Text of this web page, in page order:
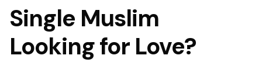
Single Muslim
Looking for Love?